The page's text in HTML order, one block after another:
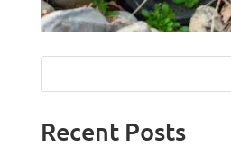
Recent Posts